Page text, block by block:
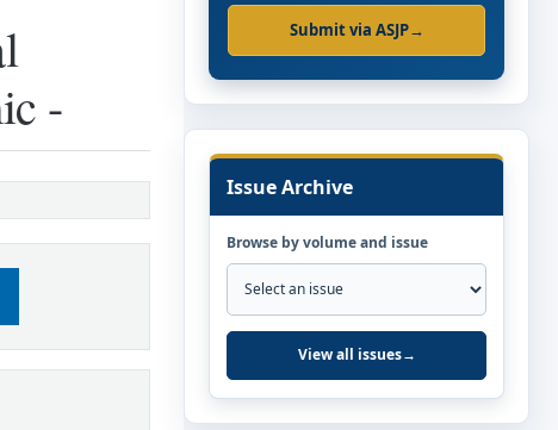
-
Submit via ASJP→
Issue Archive
Browse by volume and issue
View all issues→